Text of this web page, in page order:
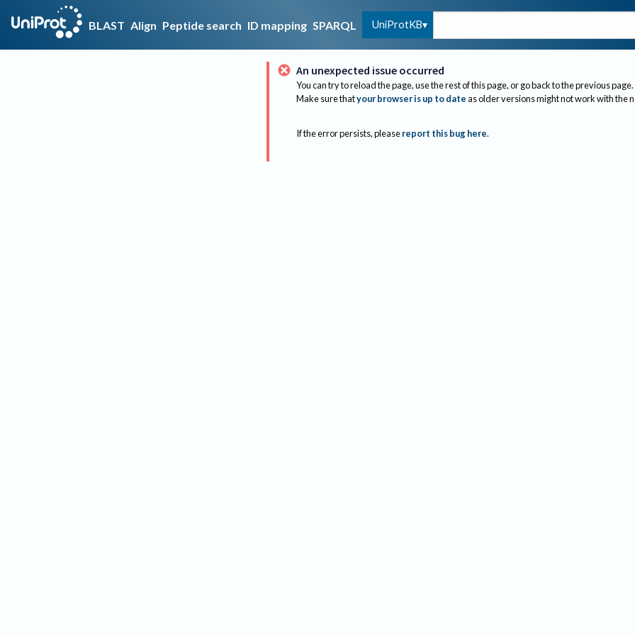
BLAST Align Peptide search ID mapping SPARQL UniProtKB
An unexpected issue occurred
You can try to reload the page, use the rest of this page, or go back to the previous page.
Make sure thatyour browser is up to dateas older versions might not work with the
If the error persists, please report this bug here.